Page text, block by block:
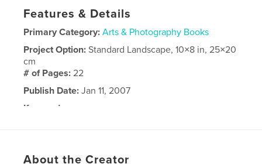
Features & Details
Primary Category: Arts & Photography Books
Project Option:Standard Landscape, 10×8 in, 25×20
cm
# of Pages:22
Publish Date: Jan 11, 2007
Keywords
About the Creator